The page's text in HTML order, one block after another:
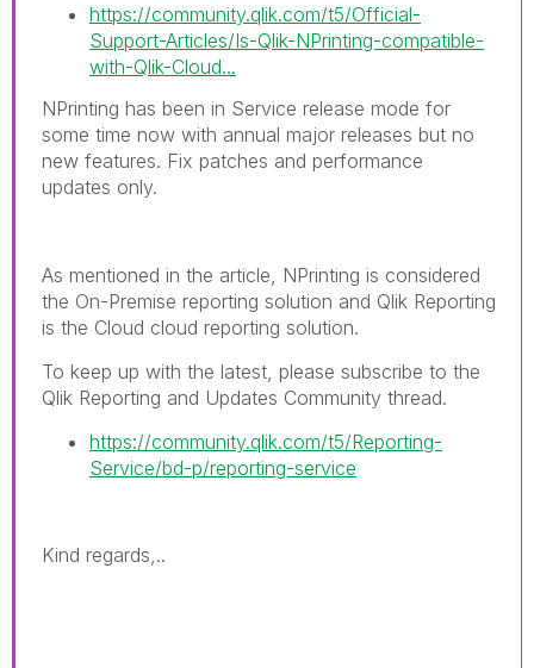
https://community.qlik.com/t5/Official-
Support-Articles/Is-Qlik-NPrinting-compatible-
with-Qlik-Cloud...
NPrinting has been in Service release mode for
some time now with annual major releases but no
new features. Fix patches and performance
updates only.
As mentioned in the article, NPrinting is considered
the On-Premise reporting solution and Qlik Reporting
is the Cloud cloud reporting solution.
To keep up with the latest, please subscribe to the
Qlik Reporting and Updates Community thread.
https://community.qlik.com/t5/Reporting-
Service/bd-p/reporting-service
Kind regards,..